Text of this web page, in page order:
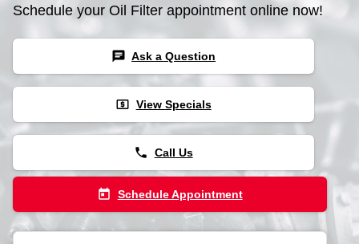
Schedule your Oil Filter appointment online now!
chat Ask a Question
local_atm View Specials
phone Call Us
today Schedule Appointment